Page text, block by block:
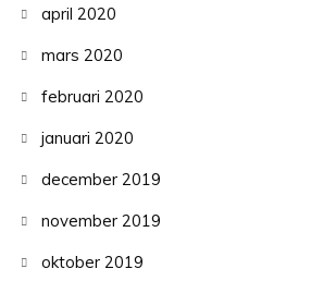
april 2020
mars 2020
februari 2020
januari 2020
december 2019
november 2019
oktober 2019